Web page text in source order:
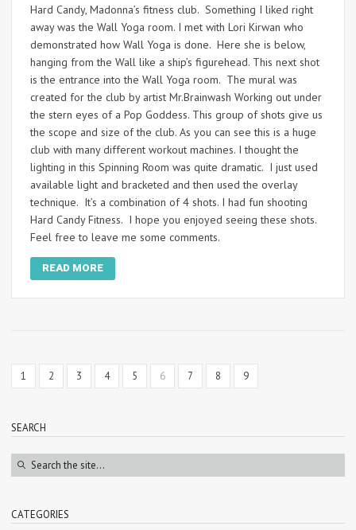
Hard Candy, Madonna’s fitness club. Something I liked right
away was the Wall Yoga room. I met with Lori Kirwan who
demonstrated how Wall Yoga is done. Here she is below,
hanging from the Wall like a ship’s figurehead. This next shot
is the entrance into the Wall Yoga room. The mural was
created for the club by artist Mr.Brainwash Working out under
the stern eyes of a Pop Goddess. This group of shots give us
the scope and size of the club. As you can see this is a huge
club with many different workout machines. I thought the
lighting in this Spinning Room was quite dramatic. I just used
available light and bracketed and then used the overlay
technique. It’s a combination of 4 shots. I had fun shooting
Hard Candy Fitness. I hope you enjoyed seeing these shots.
Feel free to leave me some comments.
READ MORE
1 2 3 4 5 6 7 8 9
SEARCH
CATEGORIES